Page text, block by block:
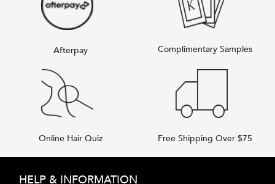
Afterpay Complimentary Samples
Online Hair Quiz Free Shipping Over $75
HELP & INFORMATION